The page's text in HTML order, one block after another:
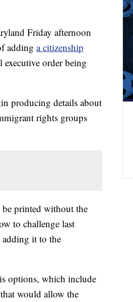
Friday afternoon
adding a citizenship
order being
producing details about
rights groups
printed without the
to challenge last
it to the
options, which include
would allow the